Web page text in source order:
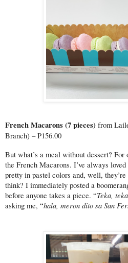
French Macarons (7 pieces) from
Branch) – P156.00
But what’s a meal without dessert? For
the French Macarons. I’ve always
pretty in pastel colors and, well, they’re
think? I immediately posted a
before anyone takes a piece. “Teka,
asking me, “hala, meron dito sa San